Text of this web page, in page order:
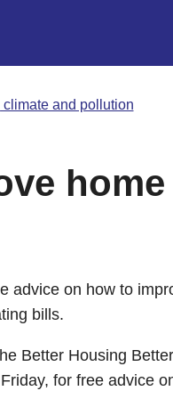
climate and pollution
home
advice on how to
bills.
Better Housing Better
for free advice